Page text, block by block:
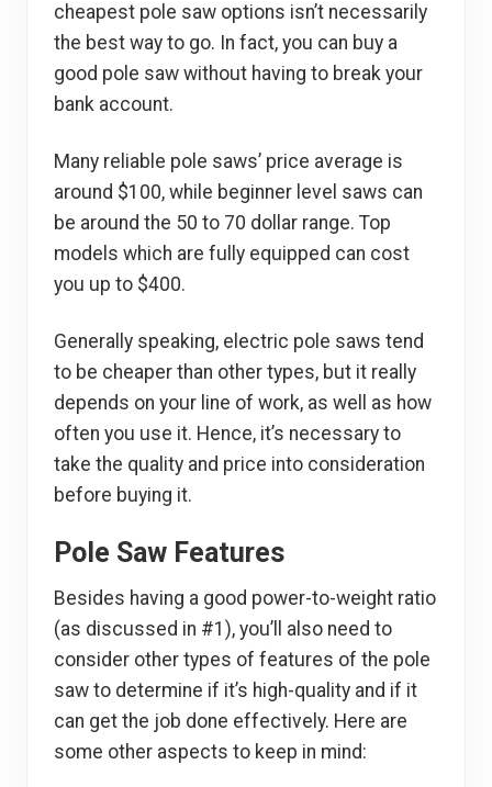
cheapest pole saw options isn’t necessarily
the best way to go. In fact, you can buy a
good pole saw without having to break your
bank account.
Many reliable pole saws’ price average is
around $100, while beginner level saws can
be around the 50 to 70 dollar range. Top
models which are fully equipped can cost
you up to $400.
Generally speaking, electric pole saws tend
to be cheaper than other types, but it really
depends on your line of work, as well as how
often you use it. Hence, it’s necessary to
take the quality and price into consideration
before buying it.
Pole Saw Features
Besides having a good power-to-weight ratio
(as discussed in #1), you’ll also need to
consider other types of features of the pole
saw to determine if it’s high-quality and if it
can get the job done effectively. Here are
some other aspects to keep in mind: